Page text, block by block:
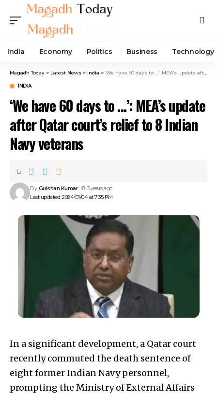
India Economy Politics Business Technology
Magadh Today > Latest News > India > ‘We have 60 days to …’: MEA’s update after Qatar court’s relief to 8 Indian Navy veterans
INDIA
‘We have 60 days to …’: MEA’s update
after Qatar court’s relief to 8 Indian
Navy veterans
Last updated: 2024/01/04 at 7:35 PM
By Gulshan Kumar 3 years ago
In a significant development, a Qatar court
recently commuted the death sentence of
eight former Indian Navy personnel,
prompting the Ministry of External Affairs